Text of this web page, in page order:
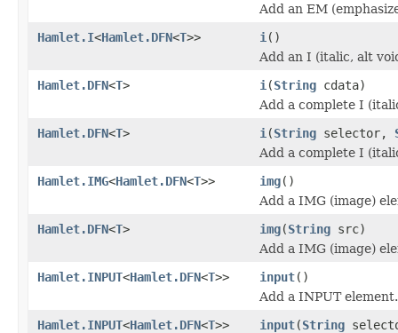
Add an EM
Hamlet.I<Hamlet.DFN<T>> i ()
Add an I (italic, alt
Hamlet.DFN<T> i (String cdata)
Add a complete I
Hamlet.DFN<T> i (String selector,
Add a complete I
Hamlet.IMG<Hamlet.DFN<T>> img()
Add a IMG (image)
Hamlet.DFN<T> img(String src)
Add a IMG (image)
Hamlet.INPUT<Hamlet.DFN<T>> input()
Add a INPUT element.
Hamlet.INPUT<Hamlet.DFN<T>> input(String